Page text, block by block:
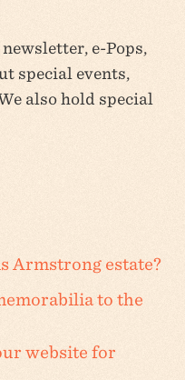
e-Pops,
special events,
also hold special
Armstrong estate?
to the
website for